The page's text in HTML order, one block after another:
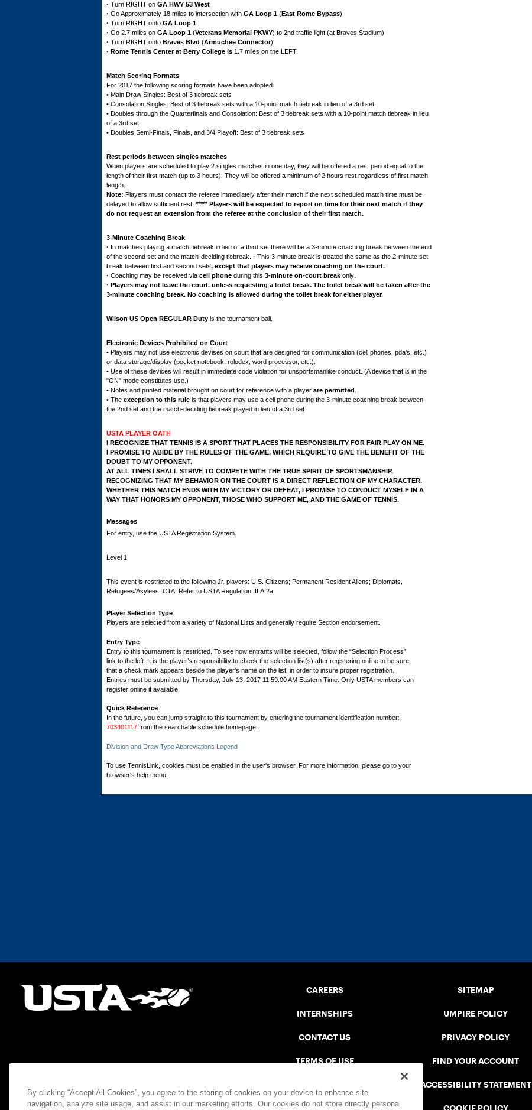
· Turn RIGHT on GA HWY 53 West
· Go Approximately 18 miles to intersection with GA Loop 1 (East Rome Bypass)
· Turn RIGHT onto GA Loop 1
· Go 2.7 miles on GA Loop 1 (Veterans Memorial PKWY) to 2nd traffic light (at Braves Stadium)
· Turn RIGHT onto Braves Blvd (Armuchee Connector)
· Rome Tennis Center at Berry College is 1.7 miles on the LEFT.
Match Scoring Formats
For 2017 the following scoring formats have been adopted.
• Main Draw Singles: Best of 3 tiebreak sets
• Consolation Singles: Best of 3 tiebreak sets with a 10-point match tiebreak in lieu of a 3rd set
• Doubles through the Quarterfinals and Consolation: Best of 3 tiebreak sets with a 10-point match tiebreak in lieu
of a 3rd set
• Doubles Semi-Finals, Finals, and 3/4 Playoff: Best of 3 tiebreak sets
Rest periods between singles matches
When players are scheduled to play 2 singles matches in one day, they will be offered a rest period equal to the
length of their first match (up to 3 hours). They will be offered a minimum of 2 hours rest regardless of first match
length.
Note: Players must contact the referee immediately after their match if the next scheduled match time must be
delayed to allow sufficient rest. *****Players will be expected to report on time for their next match if they
do not request an extension from the referee at the conclusion of their first match.
3-Minute Coaching Break
· In matches playing a match tiebreak in lieu of a third set there will be a 3-minute coaching break between the end
of the second set and the match-deciding tiebreak. · This 3-minute break is treated the same as the 2-minute set
break between first and second sets, except that players may receive coaching on the court.
· Coaching may be received via cell phone during this 3-minute on-court break only.
· Players may not leave the court. unless requesting a toilet break. The toilet break will be taken after the
3-minute coaching break. No coaching is allowed during the toilet break for either player.
Wilson US Open REGULAR Duty is the tournament ball.
Electronic Devices Prohibited on Court
• Players may not use electronic devises on court that are designed for communication (cell phones, pda's, etc.)
or data storage/display (pocket notebook, rolodex, word processor, etc.).
• Use of these devices will result in immediate code violation for unsportsmanlike conduct. (A device that is in the
"ON" mode constitutes use.)
• Notes and printed material brought on court for reference with a player are permitted
• The exception to this rule is that players may use a cell phone during the 3-minute coaching break between
the 2nd set and the match-deciding tiebreak played in lieu of a 3rd set.
USTA PLAYER OATH
I RECOGNIZE THAT TENNIS IS A SPORT THAT PLACES THE RESPONSIBILITY FOR FAIR PLAY ON ME.
I PROMISE TO ABIDE BY THE RULES OF THE GAME, WHICH REQUIRE TO GIVE THE BENEFIT OF THE
DOUBT TO MY OPPONENT.
AT ALL TIMES I SHALL STRIVE TO COMPETE WITH THE TRUE SPIRIT OF SPORTSMANSHIP,
RECOGNIZING THAT MY BEHAVIOR ON THE COURT IS A DIRECT REFLECTION OF MY CHARACTER.
WHETHER THIS MATCH ENDS WITH MY VICTORY OR DEFEAT, I PROMISE TO CONDUCT MYSELF IN A
WAY THAT HONORS MY OPPONENT, THOSE WHO SUPPORT ME, AND THE GAME OF TENNIS.
Messages
For entry, use the USTA Registration System.
Level 1
This event is restricted to the following Jr. players: U.S. Citizens; Permanent Resident Aliens; Diplomats,
Refugees/Asylees; CTA. Refer to USTA Regulation III.A.2a.
Player Selection Type
Players are selected from a variety of National Lists and generally require Section endorsement.
Entry Type
Entry to this tournament is restricted. To see how entrants will be selected, follow the “Selection Process”
link to the left. It is the player’s responsibility to check the selection list(s) after registering online to be sure
that a check mark appears beside the player’s name on the list, in order to insure proper registration.
Entries must be submitted by Thursday, July 13, 2017 11:59:00 AM Eastern Time. Only USTA members can
register online if available.
Quick Reference
In the future, you can jump straight to this tournament by entering the tournament identification number:
703401117 from the searchable schedule homepage.
Division and Draw Type Abbreviations Legend
To use TennisLink, cookies must be enabled in the user's browser. For more information, please go to your
browser's help menu.
CAREERS
INTERNSHIPS
CONTACT US
TERMS OF USE
SAFE PLAY DISCIPLINARY LIST
SITEMAP
UMPIRE POLICY
PRIVACY POLICY
FIND YOUR ACCOUNT
ACCESSIBILITY STATEMENT
COOKIE POLICY
By clicking “Accept All Cookies”, you agree to the storing of cookies on your device to enhance site
navigation, analyze site usage, and assist in our marketing efforts. Our cookies do not store directly personal